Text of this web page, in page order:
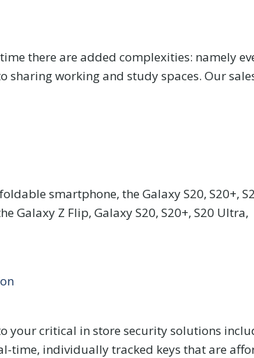
there are added complexities: namely
sharing working and study spaces. Our
smartphone, the Galaxy S20, S20+,
Z Flip, Galaxy S20, S20+, S20 Ultra,
your critical in store security solutions
time, individually tracked keys that are